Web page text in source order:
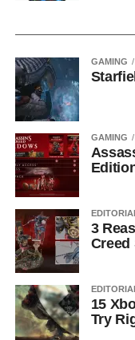
GAMING
GAMING
3
Creed
15
Try